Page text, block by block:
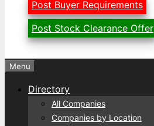
Post Buyer Requirements
Post Stock Clearance Offer
Menu
Directory
All Companies
Companies by Location